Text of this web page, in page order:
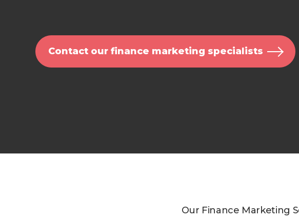
Contact our finance marketing specialists
Our Finance Marketing